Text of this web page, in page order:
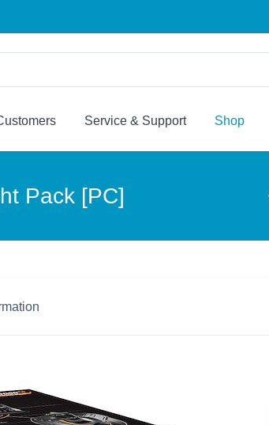
Service & Support Shop
Pack [PC]